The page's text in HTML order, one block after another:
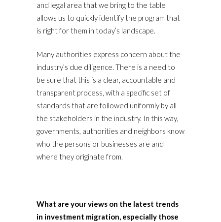
and legal area that we bring to the table
allows us to quickly identify the program that
is right for them in today’s landscape.
Many authorities express concern about the
industry’s due diligence. There is a need to
be sure that this is a clear, accountable and
transparent process, with a specific set of
standards that are followed uniformly by all
the stakeholders in the industry. In this way,
governments, authorities and neighbors know
who the persons or businesses are and
where they originate from.
What are your views on the latest trends
in investment migration, especially those